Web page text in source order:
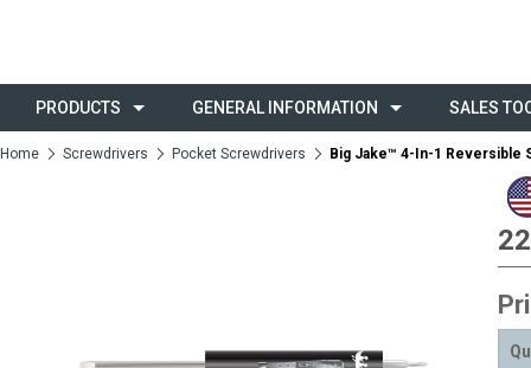
PRODUCTS GENERAL INFORMATION SALES
Home Screwdrivers Pocket Screwdrivers Big Jake™ 4-In-1 Reversible